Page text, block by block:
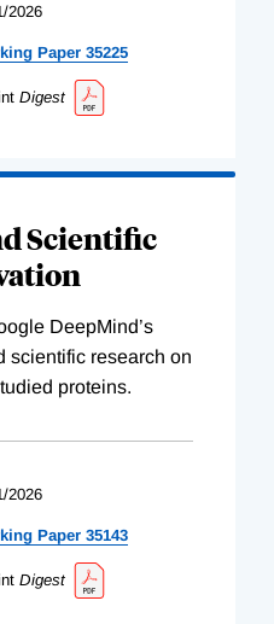
2026
Paper 35225
Digest
Scientific
DeepMind’s
scientific research on
proteins.
2026
Paper 35143
Digest